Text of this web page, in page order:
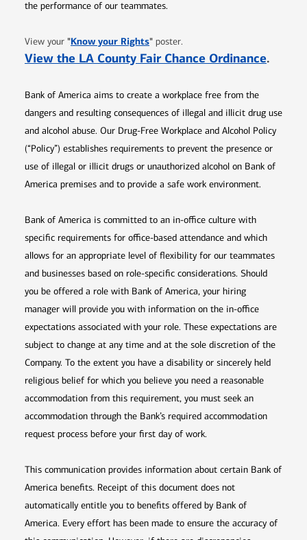
the performance of our teammates.
View your "Know your RightsOpens in new window
" poster.
View the LA County Fair Chance Ordinance.
Bank of America aims to create a workplace free from the
dangers and resulting consequences of illegal and illicit drug use
and alcohol abuse. Our Drug-Free Workplace and Alcohol Policy
(“Policy”) establishes requirements to prevent the presence or
use of illegal or illicit drugs or unauthorized alcohol on Bank of
America premises and to provide a safe work environment.
Bank of America is committed to an in-office culture with
specific requirements for office-based attendance and which
allows for an appropriate level of flexibility for our teammates
and businesses based on role-specific considerations. Should
you be offered a role with Bank of America, your hiring
manager will provide you with information on the in-office
expectations associated with your role. These expectations are
subject to change at any time and at the sole discretion of the
Company. To the extent you have a disability or sincerely held
religious belief for which you believe you need a reasonable
accommodation from this requirement, you must seek an
accommodation through the Bank’s required accommodation
request process before your first day of work.
This communication provides information about certain Bank of
America benefits. Receipt of this document does not
automatically entitle you to benefits offered by Bank of
America. Every effort has been made to ensure the accuracy of